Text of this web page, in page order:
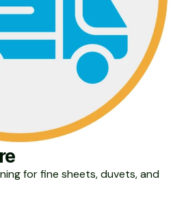
for fine sheets, duvets, and